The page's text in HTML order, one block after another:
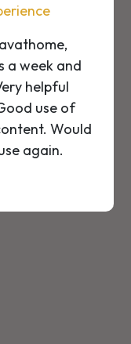
a week and
helpful
use of
Would
again.